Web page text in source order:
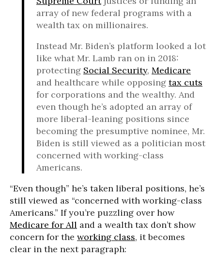
array of new federal programs with a
wealth tax on millionaires.
Instead Mr. Biden’s platform looked a lot
like what Mr. Lamb ran on in 2018:
protecting Social Security, Medicare
and healthcare while opposing tax cuts
for corporations and the wealthy. And
even though he’s adopted an array of
more liberal-leaning positions since
becoming the presumptive nominee, Mr.
Biden is still viewed as a politician most
concerned with working-class
Americans.
“Even though” he’s taken liberal positions, he’s
still viewed as “concerned with working-class
Americans.” If you’re puzzling over how
Medicare for All and a wealth tax don’t show
concern for the working class, it becomes
clear in the next paragraph: